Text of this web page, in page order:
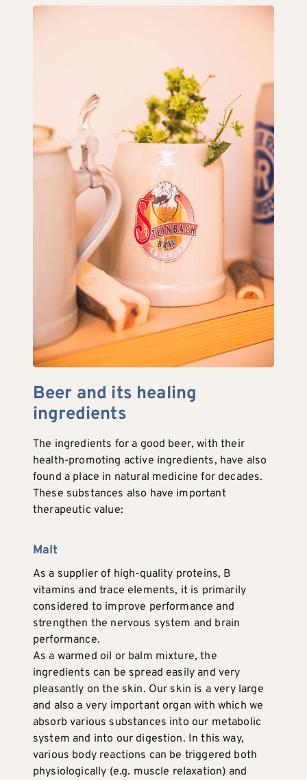
Beer and its healing
ingredients
The ingredients for a good beer, with their
health-promoting active ingredients, have also
found a place in natural medicine for decades.
These substances also have important
therapeutic value:
Malt
As a supplier of high-quality proteins, B
vitamins and trace elements, it is primarily
considered to improve performance and
strengthen the nervous system and brain
performance.
As a warmed oil or balm mixture, the
ingredients can be spread easily and very
pleasantly on the skin. Our skin is a very large
and also a very important organ with which we
absorb various substances into our metabolic
system and into our digestion. In this way,
various body reactions can be triggered both
physiologically (e.g. muscle relaxation) and